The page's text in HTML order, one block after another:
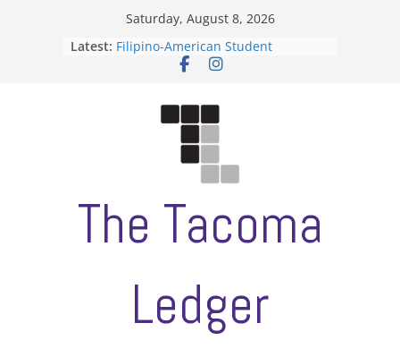
Saturday, August 8, 2026
Latest: Filipino-American Student
Association hosts a talent show
Letter from the editors
ASUWT, Feleke case dismissed
The Tacoma
Ledger